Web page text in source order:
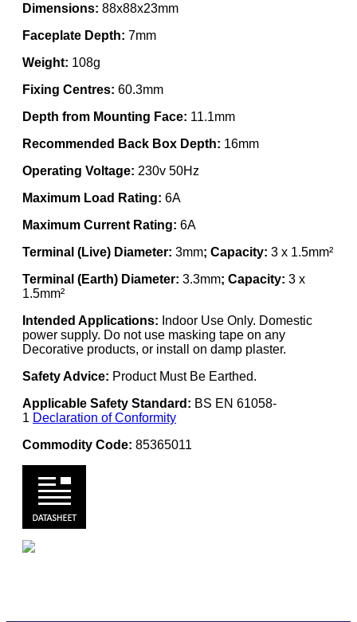
Dimensions: 88x88x23mm
Faceplate Depth: 7mm
Weight: 108g
Fixing Centres: 60.3mm
Depth from Mounting Face: 11.1mm
Recommended Back Box Depth: 16mm
Operating Voltage: 230v 50Hz
Maximum Load Rating: 6A
Maximum Current Rating: 6A
Terminal (Live) Diameter: 3mm; Capacity: 3 x 1.5mm²
Terminal (Earth) Diameter: 3.3mm; Capacity: 3 x
1.5mm²
Intended Applications: Indoor Use Only. Domestic
power supply. Do not use masking tape on any
Decorative products, or install on damp plaster.
Safety Advice: Product Must Be Earthed.
Applicable Safety Standard: BS EN 61058-
1 Declaration of Conformity
Commodity Code: 85365011